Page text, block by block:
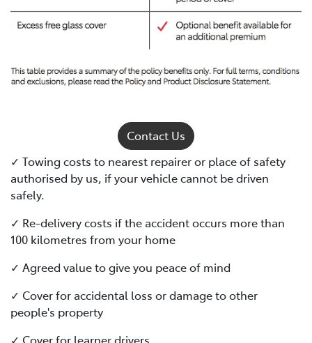
Contact Us
✓ Towing costs to nearest repairer or place of safety
authorised by us, if your vehicle cannot be driven
safely.
✓ Re-delivery costs if the accident occurs more than
100 kilometres from your home
✓ Agreed value to give you peace of mind
✓ Cover for accidental loss or damage to other
people's property
✓ Cover for learner drivers